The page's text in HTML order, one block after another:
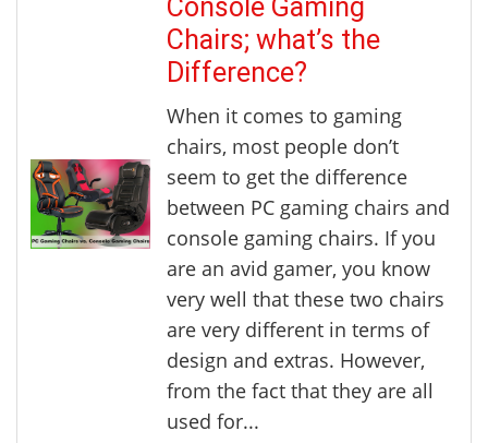
Console Gaming
Chairs; what’s the
Difference?
When it comes to gaming
chairs, most people don’t
seem to get the difference
between PC gaming chairs and
console gaming chairs. If you
are an avid gamer, you know
very well that these two chairs
are very different in terms of
design and extras. However,
from the fact that they are all
used for...